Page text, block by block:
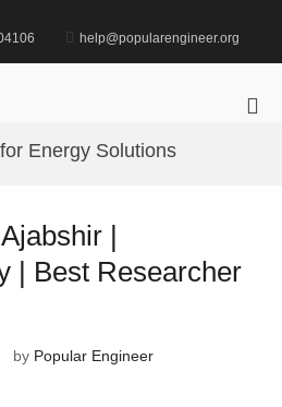
help@popularengineer.org
Energy Solutions
|
| Best Researcher
by Popular Engineer